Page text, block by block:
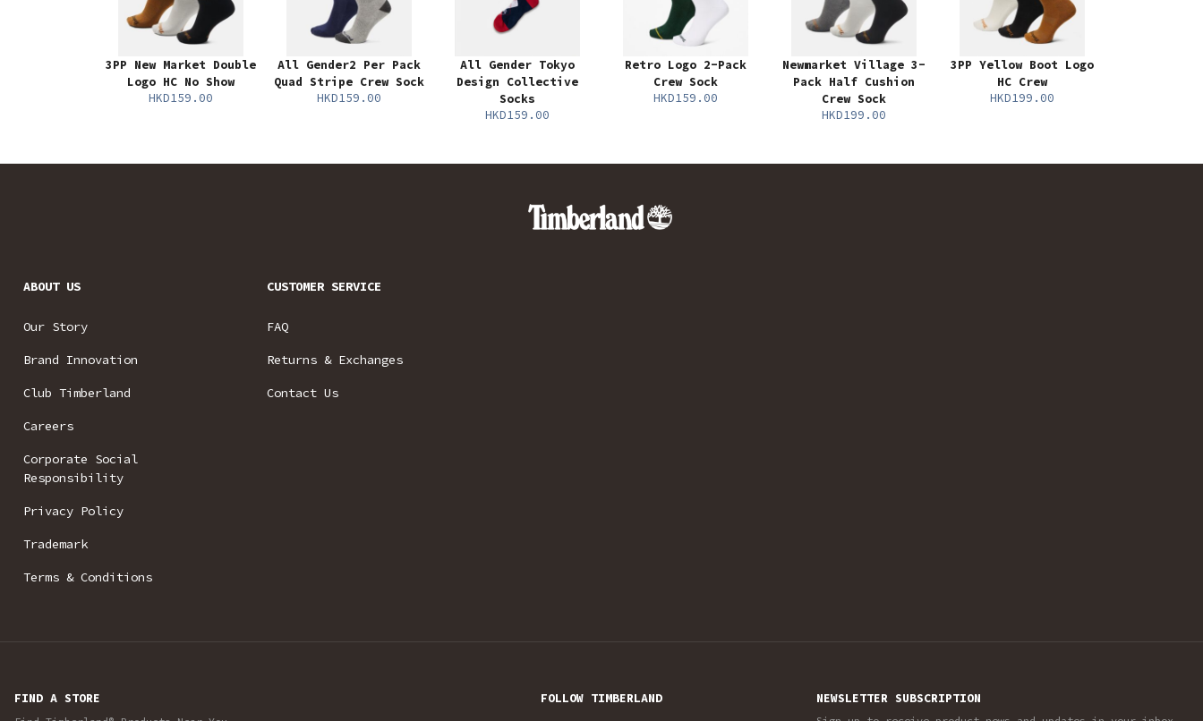
3PP New Market Double
Logo HC No Show
HKD159.00
All Gender2 Per Pack
Quad Stripe Crew Sock
HKD159.00
All Gender Tokyo
Design Collective
Socks
HKD159.00
Retro Logo 2-Pack
Crew Sock
HKD159.00
Newmarket Village 3-
Pack Half Cushion
Crew Sock
HKD199.00
3PP Yellow Boot Logo
HC Crew
HKD199.00
ABOUT US
Our Story
Brand Innovation
Club Timberland
Careers
Corporate Social
Responsibility
Privacy Policy
Trademark
Terms & Conditions
CUSTOMER SERVICE
FAQ
Returns & Exchanges
Contact Us
FIND A STORE FOLLOW TIMBERLAND NEWSLETTER SUBSCRIPTION